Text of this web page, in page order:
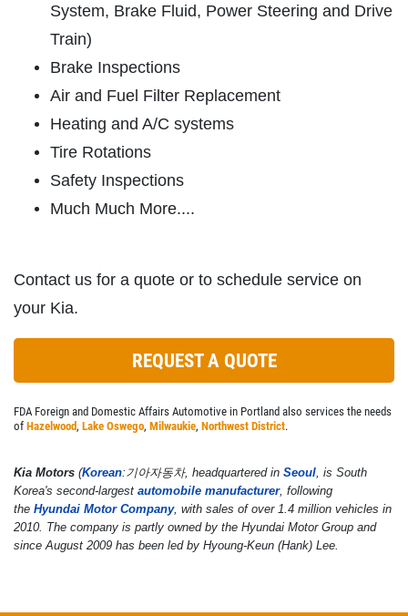
PLEASE TAKE A MOMENT TO
TELL US ABOUT YOUR
WRITE A REVIEW
NEWS & ARTICLES
CONTACT US
System, Brake Fluid, Power Steering and Drive
Train)
Brake Inspections
Air and Fuel Filter Replacement
Heating and A/C systems
Tire Rotations
Safety Inspections
Much Much More....
Contact us for a quote or to schedule service on
your Kia.
REQUEST A QUOTE
FDA Foreign and Domestic Affairs Automotive in Portland also services the needs
of Hazelwood, Lake Oswego, Milwaukie, Northwest District.
Kia Motors (Korean:기아자동차, headquartered in Seoul, is South
Korea's second-largest automobile manufacturer, following
the Hyundai Motor Company, with sales of over 1.4 million vehicles in
2010. The company is partly owned by the Hyundai Motor Group and
since August 2009 has been led by Hyoung-Keun (Hank) Lee.